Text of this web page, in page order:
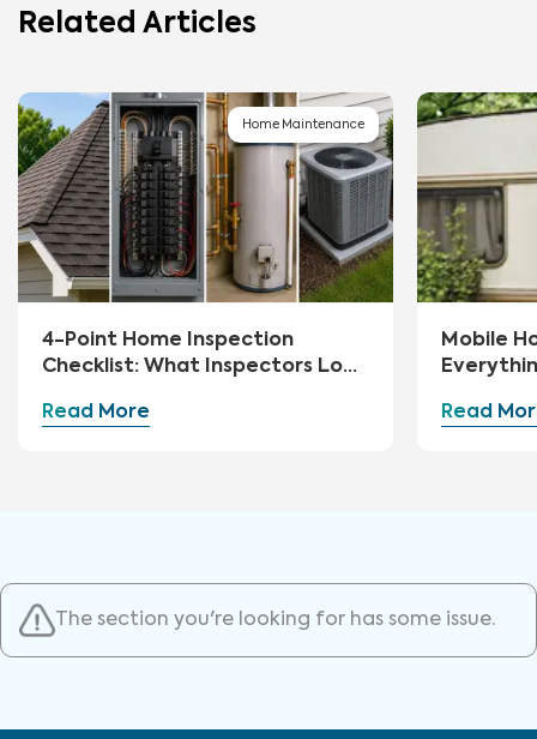
Related Articles
Home Maintenance
4-Point Home Inspection
Checklist: What Inspectors Look
Read More
Mobile
Read
The section you're looking for has some issue.